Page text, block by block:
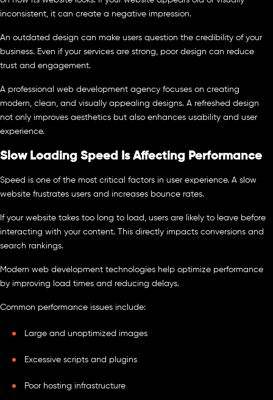
inconsistent, it can create a negative impression.
An outdated design can make users question the credibility of your
business. Even if your services are strong, poor design can reduce
trust and engagement.
A professional web development agency focuses on creating
modern, clean, and visually appealing designs. A refreshed design
not only improves aesthetics but also enhances usability and user
experience.
Slow Loading Speed Is Affecting Performance
Speed is one of the most critical factors in user experience. A slow
website frustrates users and increases bounce rates.
If your website takes too long to load, users are likely to leave before
interacting with your content. This directly impacts conversions and
search rankings.
Modern web development technologies help optimize performance
by improving load times and reducing delays.
Common performance issues include:
Large and unoptimized images
Excessive scripts and plugins
Poor hosting infrastructure